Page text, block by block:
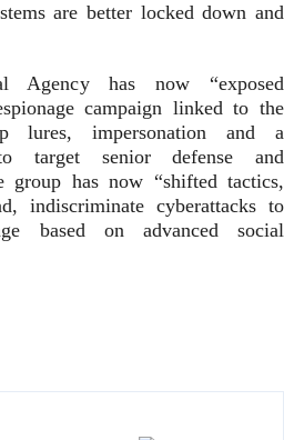
are better locked down and
Agency has now “exposed
campaign linked to the
lures, impersonation and a
target senior defense and
group has now “shifted tactics,
indiscriminate cyberattacks to
based on advanced social